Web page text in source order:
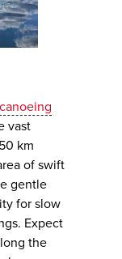
canoeing
vast
km
of swift
gentle
for slow
Expect
the